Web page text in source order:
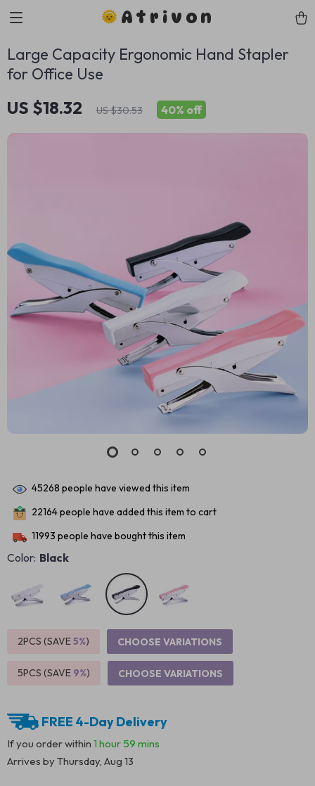
Atrivon
Large Capacity Ergonomic Hand Stapler
for Office Use
US $18.32 US $30.53 40% off
45268 people have viewed this item
22164people have added this item to cart
11993 people have bought this item
Color: Black
2PCS (SAVE5%) CHOOSE VARIATIONS
5PCS (SAVE 9%) CHOOSE VARIATIONS
FREE 4-Day Delivery
If you order within 1 hour 59 mins
Arrives byThursday, Aug 13